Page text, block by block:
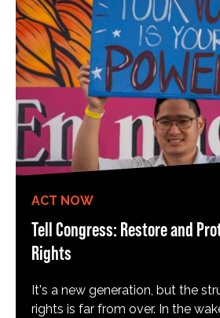
ACT NOW
Tell Congress: Restore and
Rights
It's a new generation, but the
rights is far from over. In the